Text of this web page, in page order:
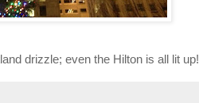
drizzle; even the Hilton is all lit up!